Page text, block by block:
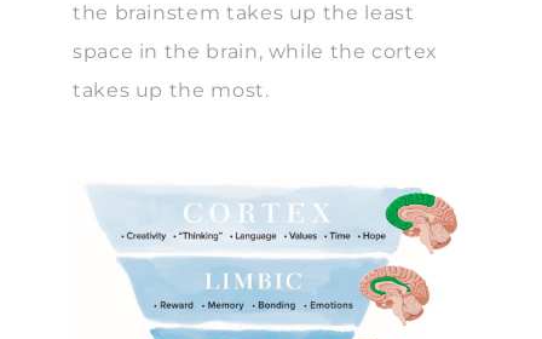
the brainstem takes up the least
space in the brain, while the cortex
takes up the most.